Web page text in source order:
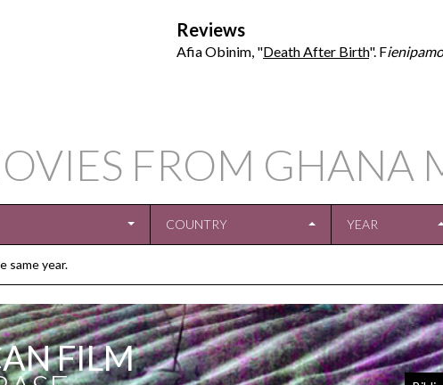
Reviews
Afia Obinim, "Death After Birth". F
FROM GHANA
COUNTRY YEAR
same year.
FILM